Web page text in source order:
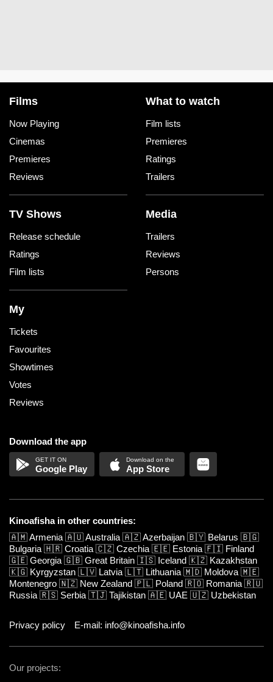
Films
Now Playing
Cinemas
Premieres
Reviews
What to watch
Film lists
Premieres
Ratings
Trailers
TV Shows
Release schedule
Ratings
Film lists
Media
Trailers
Reviews
Persons
My
Tickets
Favourites
Showtimes
Votes
Reviews
Download the app
Google Play App Store
Kinoafisha in other countries:
🇦🇲Armenia 🇦🇺Australia 🇦🇿Azerbaijan 🇧🇾 Belarus 🇧🇬
Bulgaria 🇭🇷 Croatia 🇨🇿 Czechia 🇪🇪 Estonia 🇫🇮 Finland
🇬🇪 Georgia 🇬🇧 Great Britain 🇮🇸 Iceland 🇰🇿 Kazakhstan
🇰🇬 Kyrgyzstan 🇱🇻 Latvia 🇱🇹 Lithuania 🇲🇩 Moldova 🇲🇪
Montenegro 🇳🇿 New Zealand 🇵🇱 Poland 🇷🇴 Romania 🇷🇺
Russia 🇷🇸 Serbia 🇹🇯 Tajikistan 🇦🇪 UAE 🇺🇿 Uzbekistan
Privacy policy E-mail: info@kinoafisha.info
Our projects: